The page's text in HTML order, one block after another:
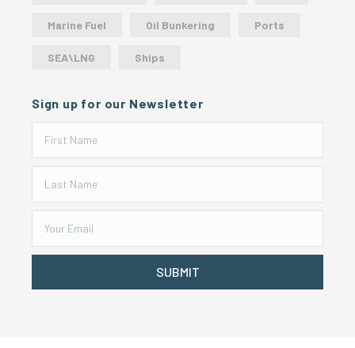
Marine Fuel Oil Bunkering Ports
SEA\LNG Ships
Sign up for our Newsletter
SUBMIT